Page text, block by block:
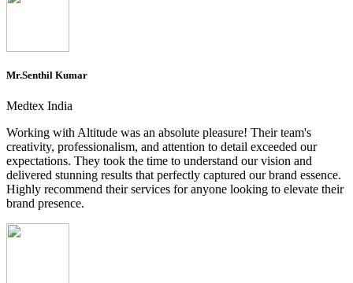
Mr.Senthil Kumar
Medtex India
Working with Altitude was an absolute pleasure! Their team's
creativity, professionalism, and attention to detail exceeded our
expectations. They took the time to understand our vision and
delivered stunning results that perfectly captured our brand essence.
Highly recommend their services for anyone looking to elevate their
brand presence.